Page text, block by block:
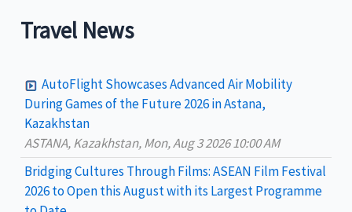
a
h
o
Travel News
AutoFlight Showcases Advanced Air Mobility
During Games of the Future 2026 in Astana,
Kazakhstan
ASTANA, Kazakhstan, Mon, Aug 3 2026 10:00 AM
Bridging Cultures Through Films: ASEAN Film Festival
2026 to Open this August with its Largest Programme